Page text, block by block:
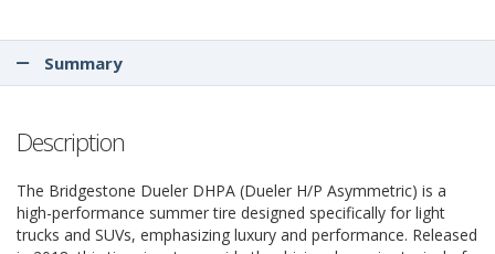
Summary
Description
The Bridgestone Dueler DHPA (Dueler H/P Asymmetric) is a
high-performance summer tire designed specifically for light
trucks and SUVs, emphasizing luxury and performance. Released